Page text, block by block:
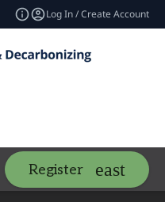
Log In / Create Account
Register